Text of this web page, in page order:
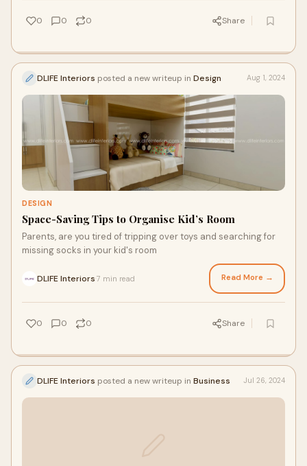
0 0 0 Share
DLIFE Interiors posted a new writeup in Design Aug 1, 2024
DESIGN
Space-Saving Tips to Organise Kid’s Room
Parents, are you tired of tripping over toys and searching for
missing socks in your kid's room
DLIFE Interiors 7 min read Read More →
0 0 0 Share
DLIFE Interiors posted a new writeup in Business Jul 26, 2024